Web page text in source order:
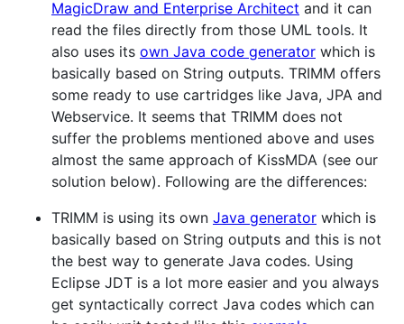
MagicDraw and Enterprise Architect and it can
read the files directly from those UML tools. It
also uses its own Java code generator which is
basically based on String outputs. TRIMM offers
some ready to use cartridges like Java, JPA and
Webservice. It seems that TRIMM does not
suffer the problems mentioned above and uses
almost the same approach of KissMDA (see our
solution below). Following are the differences:
TRIMM is using its own Java generator which is
basically based on String outputs and this is not
the best way to generate Java codes. Using
Eclipse JDT is a lot more easier and you always
get syntactically correct Java codes which can